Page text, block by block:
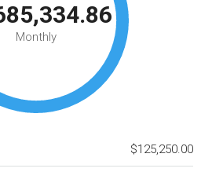
Monthly
$125,250.00